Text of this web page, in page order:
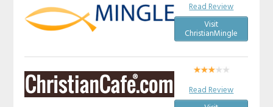
Read Review
Visit
ChristianMingle
Read Review